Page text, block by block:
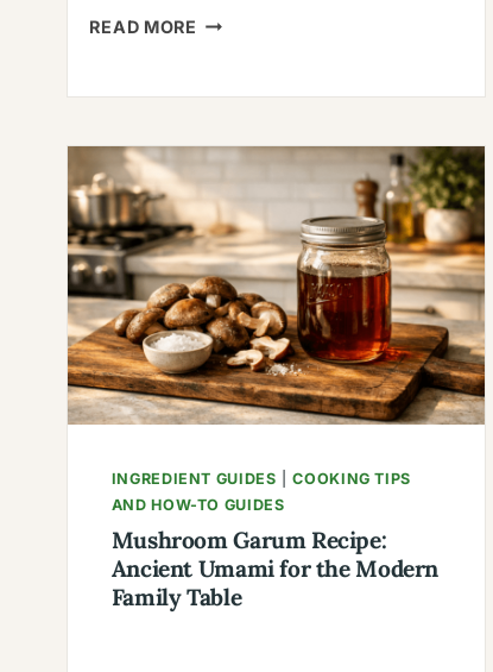
READ MORE DRIED
SCIENCE,
AND
GLOBAL
GASTRONOMY
INGREDIENT GUIDES |COOKING TIPS
AND HOW-TO GUIDES
Mushroom Garum Recipe:
Ancient Umami for the Modern
Family Table